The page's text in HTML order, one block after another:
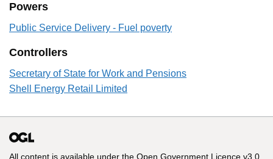
Powers
Public Service Delivery - Fuel poverty
Controllers
Secretary of State for Work and Pensions
Shell Energy Retail Limited
All content is available under the Open Government Licence v3.0